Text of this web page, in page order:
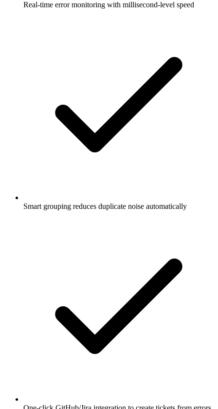
Real-time error monitoring with millisecond-level speed
Smart grouping reduces duplicate noise automatically